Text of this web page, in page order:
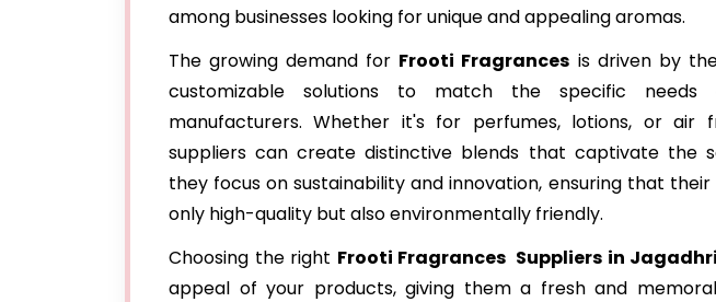
among businesses looking for unique and appealing aromas.
The growing demand for Frooti Fragrances is driven by
customizable solutions to match the specific
manufacturers. Whether it's for perfumes, lotions, or air
suppliers can create distinctive blends that captivate the
they focus on sustainability and innovation, ensuring that
only high-quality but also environmentally friendly.
Choosing the right Frooti Fragrances Suppliers in Jagadhri
appeal of your products, giving them a fresh and